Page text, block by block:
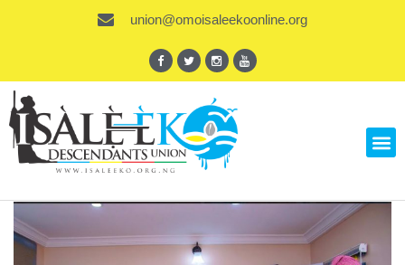
union@omoisaleekoonline.org